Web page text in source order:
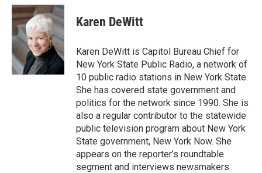
c
e
b
o
k
i
t
t
e
r
n
k
e
d
I
n
Karen DeWitt
Karen DeWitt is Capitol Bureau Chief for
New York State Public Radio, a network of
10 public radio stations in New York State.
She has covered state government and
politics for the network since 1990. She is
also a regular contributor to the statewide
public television program about New York
State government, New York Now. She
appears on the reporter’s roundtable
segment and interviews newsmakers.